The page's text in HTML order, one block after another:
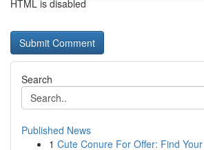
HTML is disabled
Search
Published News
1 Cute Conure For Offer: Find